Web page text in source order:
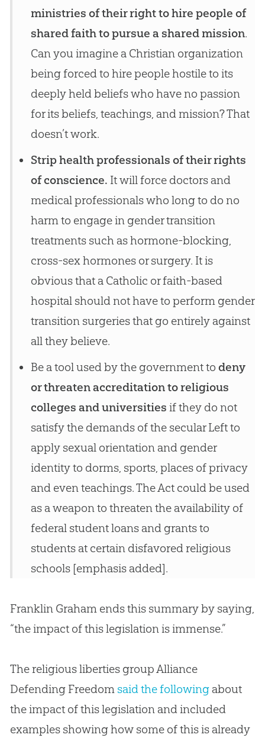
ministries of their right to hire people of
shared faith to pursue a shared mission.
Can you imagine a Christian organization
being forced to hire people hostile to its
deeply held beliefs who have no passion
for its beliefs, teachings, and mission? That
doesn’t work.
Strip health professionals of their rights
of conscience. It will force doctors and
medical professionals who long to do no
harm to engage in gender transition
treatments such as hormone-blocking,
cross-sex hormones or surgery. It is
obvious that a Catholic or faith-based
hospital should not have to perform gender
transition surgeries that go entirely against
all they believe.
Be a tool used by the government to deny
or threaten accreditation to religious
colleges and universities if they do not
satisfy the demands of the secular Left to
apply sexual orientation and gender
identity to dorms, sports, places of privacy
and even teachings. The Act could be used
as a weapon to threaten the availability of
federal student loans and grants to
students at certain disfavored religious
schools [emphasis added].
Franklin Graham ends this summary by saying,
“the impact of this legislation is immense.”
The religious liberties group Alliance
Defending Freedom said the followingabout
the impact of this legislation and included
examples showing how some of this is already